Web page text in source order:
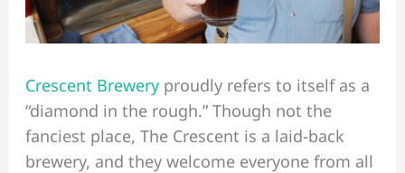
Crescent Breweryproudly refers to itself as a
“diamond in the rough.” Though not the
fanciest place, The Crescent is a laid-back
brewery, and they welcome everyone from all